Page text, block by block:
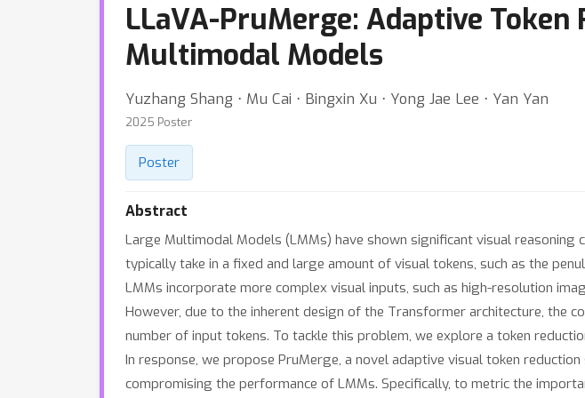
LLaVA-PruMerge: Adaptive
Multimodal Models
Yuzhang Shang ⋅ Mu Cai ⋅ Bingxin Xu ⋅ Yong Jae Lee ⋅ Yan Yan
2025 Poster
Poster
Abstract
Large Multimodal Models (LMMs) have shown significant visual
typically take in a fixed and large amount of visual tokens, such as the
LMMs incorporate more complex visual inputs, such as high-resolution
However, due to the inherent design of the Transformer architecture, the
number of input tokens. To tackle this problem, we explore a token
In response, we propose PruMerge, a novel adaptive visual token
compromising the performance of LMMs. Specifically, to metric the